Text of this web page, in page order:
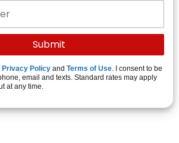
Privacy Policy and Terms of Use. I consent to be
email and texts. Standard rates may apply
at any time.